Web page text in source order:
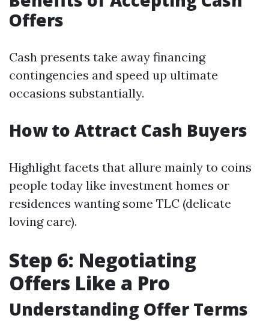
Offers
Cash presents take away financing
contingencies and speed up ultimate
occasions substantially.
How to Attract Cash Buyers
Highlight facets that allure mainly to coins
people today like investment homes or
residences wanting some TLC (delicate
loving care).
Step 6: Negotiating
Offers Like a Pro
Understanding Offer Terms